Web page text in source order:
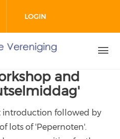
media on
social media on
LOGIN
and
introduction followed by
lots of 'Pepernoten'.